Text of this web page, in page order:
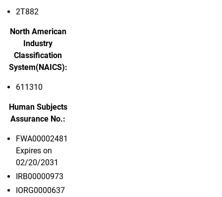
2T882
North American
Industry
Classification
System(NAICS):
611310
Human Subjects
Assurance No.:
FWA00002481
Expires on
02/20/2031
IRB00000973
IORG0000637